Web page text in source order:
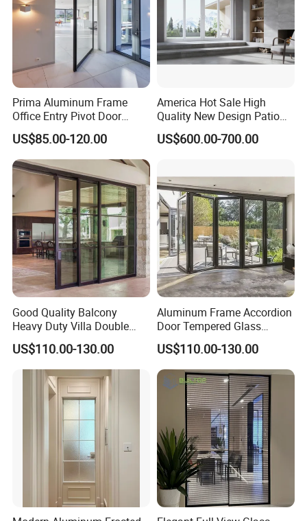
Prima Aluminum Frame
Office Entry Pivot Door
Revolving Tempered Glass
Door Free Standing Door
US$85.00-120.00
America Hot Sale High
Quality New Design Patio
Sliding Door
US$600.00-700.00
Good Quality Balcony
Heavy Duty Villa Double
Glazed Sliding Door System
Aluminium Sliding Glass
Doors
US$110.00-130.00
Aluminum Frame Accordion
Door Tempered Glass
Folding Door Factory
US$110.00-130.00